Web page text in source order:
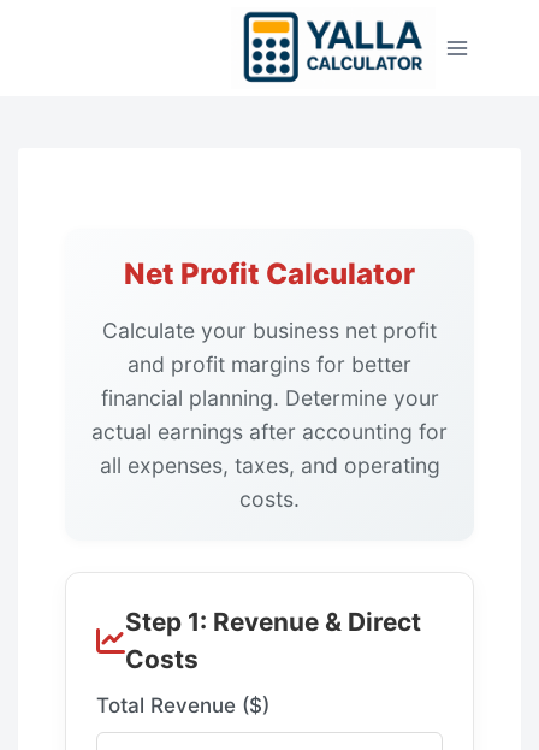
Net Profit Calculator
Calculate your business net profit
and profit margins for better
financial planning. Determine your
actual earnings after accounting for
all expenses, taxes, and operating
costs.
Step 1: Revenue & Direct
Costs
Total Revenue ($)